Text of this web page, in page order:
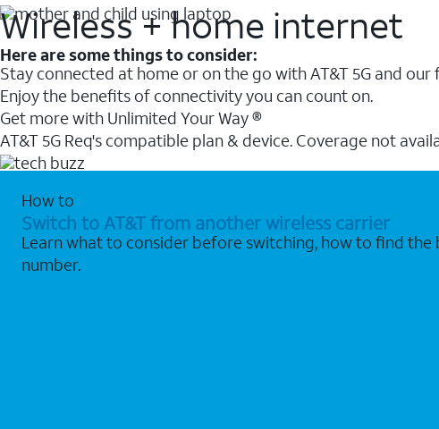
Wireless + home internet
Here are some things to consider:
Stay connected at home or on the go with AT&T 5G and
Enjoy the benefits of connectivity you can count on.
Get more with Unlimited Your Way ®
AT&T 5G Req's compatible plan & device. Coverage not
How to
Switch to AT&T from another wireless carrier
Learn what to consider before switching, how to find
number.